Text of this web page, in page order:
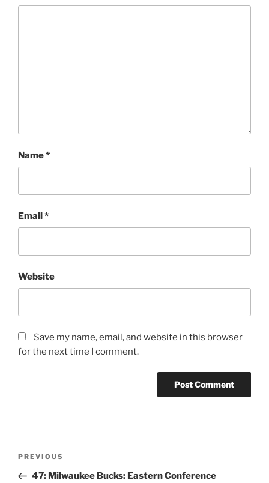
Name*
Email*
Website
Save my name, email, and website in this browser
for the next time I comment.
PREVIOUS
47: Milwaukee Bucks: Eastern Conference